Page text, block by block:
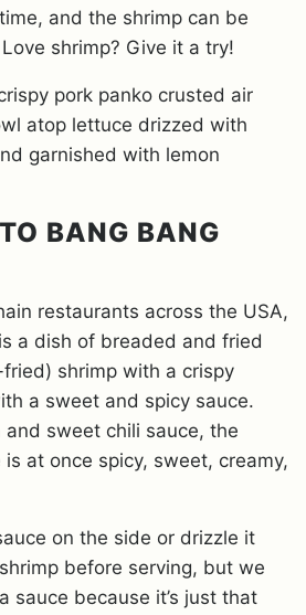
and the shrimp can be
shrimp? Give it a try!
BANG BANG
restaurants across the USA,
a dish of breaded and fried
shrimp with a crispy
a sweet and spicy sauce.
sweet chili sauce, the
at once spicy, sweet, creamy,
on the side or drizzle it
before serving, but we
sauce because it’s just that